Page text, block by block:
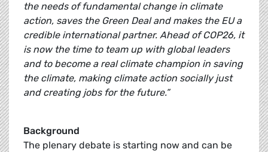
the needs of fundamental change in climate
action, saves the Green Deal and makes the EU a
credible international partner. Ahead of COP26, it
is now the time to team up with global leaders
and to become a real climate champion in saving
the climate, making climate action socially just
and creating jobs for the future.”
Background
The plenary debate is starting now and can be